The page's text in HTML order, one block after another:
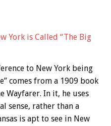
York is Called “The Big
to New York being
comes from a 1909 book
Wayfarer. In it, he uses
sense, rather than a
is apt to see in New